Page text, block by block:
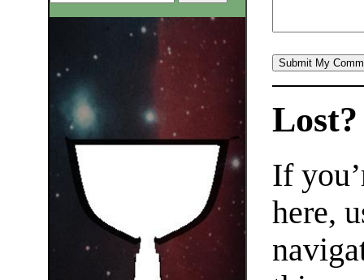
Lost?
If
here,